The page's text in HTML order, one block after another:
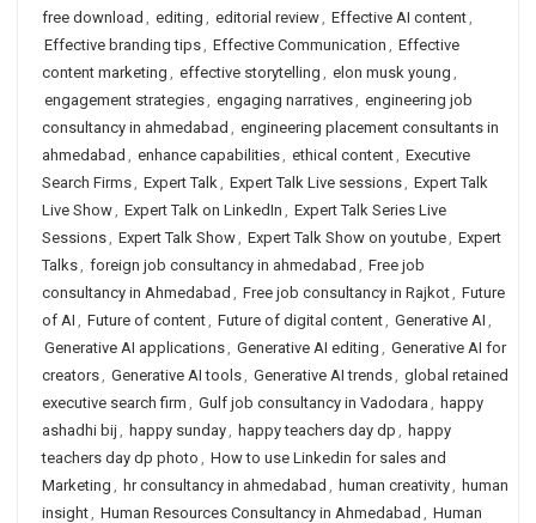
free download , editing , editorial review, Effective AI content,
Effective branding tips, Effective Communication , Effective
content marketing , effective storytelling , elon musk young ,
engagement strategies, engaging narratives, engineering job
consultancy in ahmedabad , engineering placement consultants in
ahmedabad , enhance capabilities, ethical content, Executive
Search Firms, Expert Talk, Expert Talk Live sessions, Expert Talk
Live Show, Expert Talk on LinkedIn , Expert Talk Series Live
Sessions, Expert Talk Show, Expert Talk Show on youtube, Expert
Talks, foreign job consultancy in ahmedabad , Free job
consultancy in Ahmedabad , Free job consultancy in Rajkot, Future
of AI , Future of content, Future of digital content, Generative AI ,
Generative AI applications, Generative AI editing , Generative AI for
creators, Generative AI tools, Generative AI trends, global retained
executive search firm , Gulf job consultancy in Vadodara , happy
ashadhi bij , happy sunday, happy teachers day dp , happy
teachers day dp photo , How to use Linkedin for sales and
Marketing , hr consultancy in ahmedabad , human creativity, human
insight, Human Resources Consultancy in Ahmedabad , Human